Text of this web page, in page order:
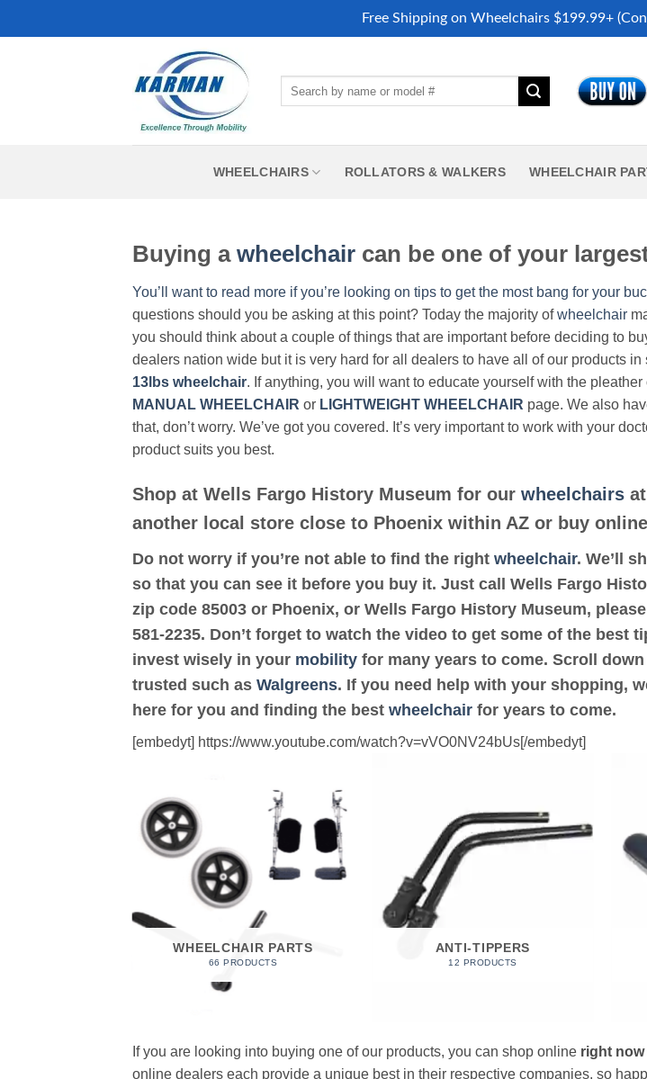
Free Shipping on Wheelchairs $199.99+
WHEELCHAIRS ROLLATORS & WALKERS WHEELCHAIR
Buying a wheelchair can be one of your
You’ll want to read more if you’re looking on tips to get the most bang for your
questions should you be asking at this point? Today the majority ofwheelchair
you should think about a couple of things that are important before deciding to
dealers nation wide but it is very hard for all dealers to have all of our products
13lbs wheelchair. If anything, you will want to educate yourself with the
MANUAL WHEELCHAIR or LIGHTWEIGHT WHEELCHAIR page. We also
that, don’t worry. We’ve got you covered. It’s very important to work with your
product suits you best.
Shop at Wells Fargo History Museum for our wheelchairs
another local store close to Phoenix within AZ or buy
Do not worry if you’re not able to find the right wheelchair. We’ll
so that you can see it before you buy it. Just call Wells Fargo
zip code 85003 or Phoenix, or Wells Fargo History Museum,
581-2235. Don’t forget to watch the video to get some of the
invest wisely in your mobility for many years to come. Scroll
trusted such as Walgreens. If you need help with your shopping,
here for you and finding the best wheelchair for years to come.
[embedyt] https://www.youtube.com/watch?v=vVO0NV24bUs[/embedyt]
WHEELCHAIR PARTS
66 PRODUCTS
ANTI-TIPPERS
12 PRODUCTS
If you are looking into buying one of our products, you can shop online right now
online dealers each provide a unique best in their respective companies, so